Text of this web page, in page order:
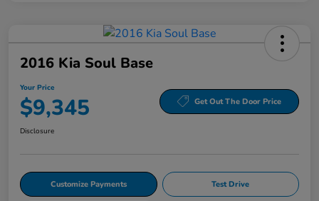
2016 Kia Soul Base
Your Price
$9,345 Get Out The Door Price
Disclosure
Customize Payments Test Drive